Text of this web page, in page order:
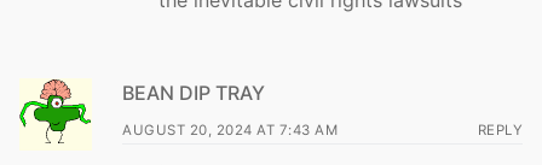
BEAN DIP TRAY
AUGUST 20, 2024 AT 7:43 AM REPLY